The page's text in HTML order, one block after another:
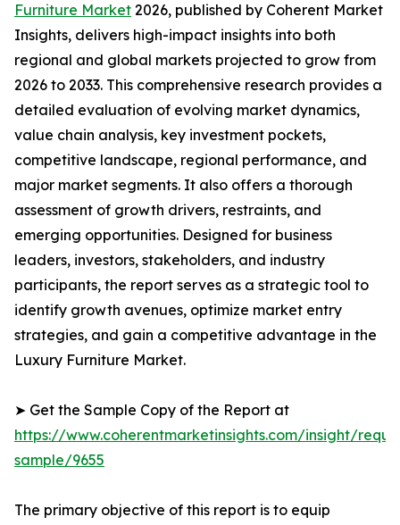
Furniture Market 2026, published by Coherent Market
Insights, delivers high-impact insights into both
regional and global markets projected to grow from
2026 to 2033. This comprehensive research provides a
detailed evaluation of evolving market dynamics,
value chain analysis, key investment pockets,
competitive landscape, regional performance, and
major market segments. It also offers a thorough
assessment of growth drivers, restraints, and
emerging opportunities. Designed for business
leaders, investors, stakeholders, and industry
participants, the report serves as a strategic tool to
identify growth avenues, optimize market entry
strategies, and gain a competitive advantage in the
Luxury Furniture Market.
➤ Get the Sample Copy of the Report at
https://www.coherentmarketinsights.com/insight/
sample/9655
The primary objective of this report is to equip